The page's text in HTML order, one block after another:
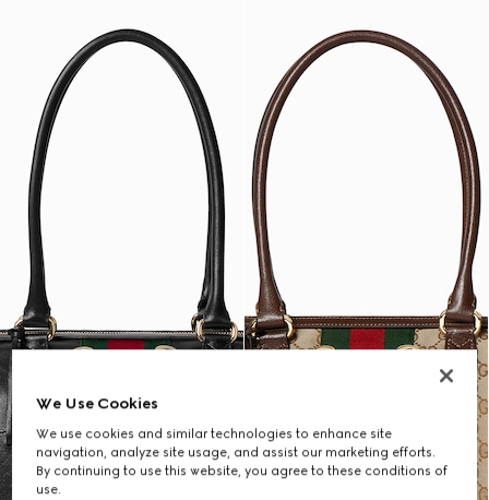
We Use Cookies
We use cookies and similar technologies to enhance site
navigation, analyze site usage, and assist our marketing efforts.
By continuing to use this website, you agree to these conditions of
use.